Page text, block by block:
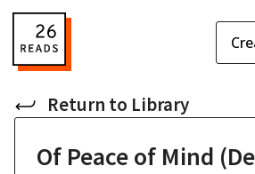
Return to Library
Of Peace of Mind (De